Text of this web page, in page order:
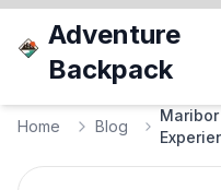
Adventure
Backpack
Home Blog